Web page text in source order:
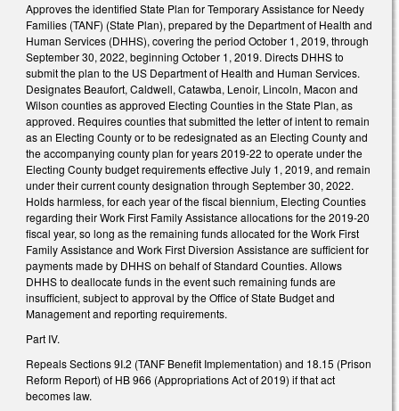
Approves the identified State Plan for Temporary Assistance for Needy
Families (TANF) (State Plan), prepared by the Department of Health and
Human Services (DHHS), covering the period October 1, 2019, through
September 30, 2022, beginning October 1, 2019. Directs DHHS to
submit the plan to the US Department of Health and Human Services.
Designates Beaufort, Caldwell, Catawba, Lenoir, Lincoln, Macon and
Wilson counties as approved Electing Counties in the State Plan, as
approved. Requires counties that submitted the letter of intent to remain
as an Electing County or to be redesignated as an Electing County and
the accompanying county plan for years 2019-22 to operate under the
Electing County budget requirements effective July 1, 2019, and remain
under their current county designation through September 30, 2022.
Holds harmless, for each year of the fiscal biennium, Electing Counties
regarding their Work First Family Assistance allocations for the 2019-20
fiscal year, so long as the remaining funds allocated for the Work First
Family Assistance and Work First Diversion Assistance are sufficient for
payments made by DHHS on behalf of Standard Counties. Allows
DHHS to deallocate funds in the event such remaining funds are
insufficient, subject to approval by the Office of State Budget and
Management and reporting requirements.
Part IV.
Repeals Sections 9I.2 (TANF Benefit Implementation) and 18.15 (Prison
Reform Report) of HB 966 (Appropriations Act of 2019) if that act
becomes law.